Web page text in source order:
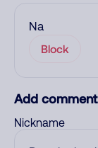
Na
Block
Add comment
Nickname